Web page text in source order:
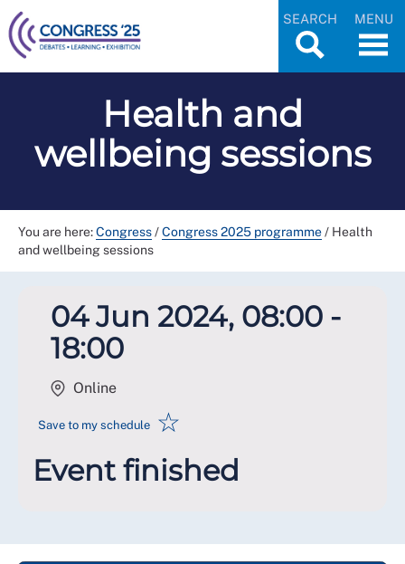
SEARCH MENU
Health and
wellbeing sessions
You are here:Congress/Congress 2025 programme/ Health
and wellbeing sessions
04 Jun 2024, 08:00 -
18:00
Online
Save to my schedule ☆
Event finished